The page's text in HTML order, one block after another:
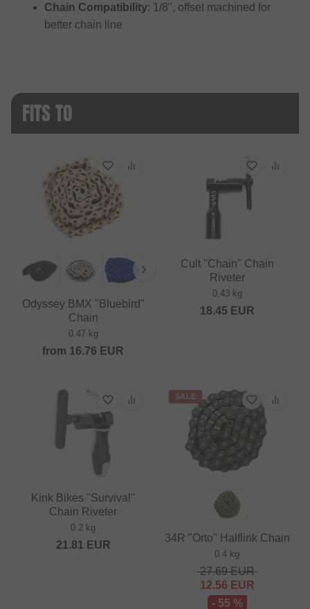
Chain Compatibility: 1/8", offset machined for
better chain line
FITS TO
Odyssey BMX "Bluebird"
Chain
0.47 kg
from 16.76 EUR
Cult "Chain" Chain
Riveter
0.43 kg
18.45 EUR
Kink Bikes "Survival"
Chain Riveter
0.2 kg
21.81 EUR
SALE
34R "Orto" Halflink Chain
0.4 kg
27.69EUR
12.56 EUR
- 55 %